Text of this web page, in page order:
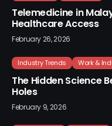
Telemedicine in
Healthcare Access
February 26, 2026
Industry Trends Work &
The Hidden Science
Holes
February 9, 2026